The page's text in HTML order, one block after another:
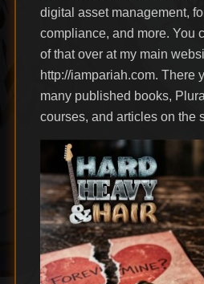
digital asset management,
compliance, and more. You
of that over at my main
http://iampariah.com. There
many published books,
courses, and articles on the